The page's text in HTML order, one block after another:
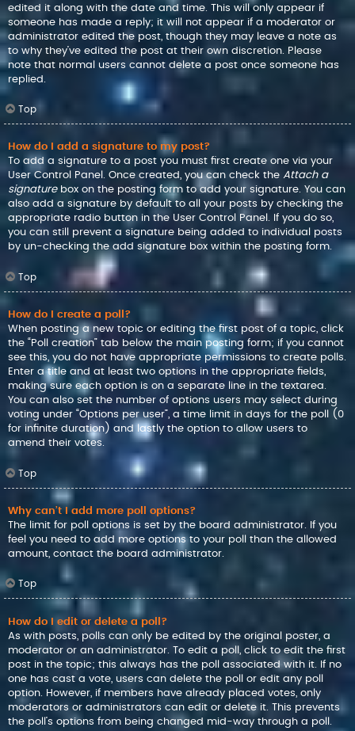
edited it along with the date and time. This will only appear if
someone has made a reply; it will not appear if a moderator or
administrator edited the post, though they may leave a note as
to why they’ve edited the post at their own discretion. Please
note that normal users cannot delete a post once someone has
replied.
Top
How do I add a signature to my post?
To add a signature to a post you must first create one via your
User Control Panel. Once created, you can check the Attach a
signaturebox on the posting form to add your signature. You can
also add a signature by default to all your posts by checking the
appropriate radio button in the User Control Panel. If you do so,
you can still prevent a signature being added to individual posts
by un-checking the add signature box within the posting form.
Top
How do I create a poll?
When posting a new topic or editing the first post of a topic, click
the “Poll creation” tab below the main posting form; if you cannot
see this, you do not have appropriate permissions to create polls.
Enter a title and at least two options in the appropriate fields,
making sure each option is on a separate line in the textarea.
You can also set the number of options users may select during
voting under “Options per user”, a time limit in days for the poll (0
for infinite duration) and lastly the option to allow users to
amend their votes.
Top
Why can’t I add more poll options?
The limit for poll options is set by the board administrator. If you
feel you need to add more options to your poll than the allowed
amount, contact the board administrator.
Top
How do I edit or delete a poll?
As with posts, polls can only be edited by the original poster, a
moderator or an administrator. To edit a poll, click to edit the first
post in the topic; this always has the poll associated with it. If no
one has cast a vote, users can delete the poll or edit any poll
option. However, if members have already placed votes, only
moderators or administrators can edit or delete it. This prevents
the poll’s options from being changed mid-way through a poll.